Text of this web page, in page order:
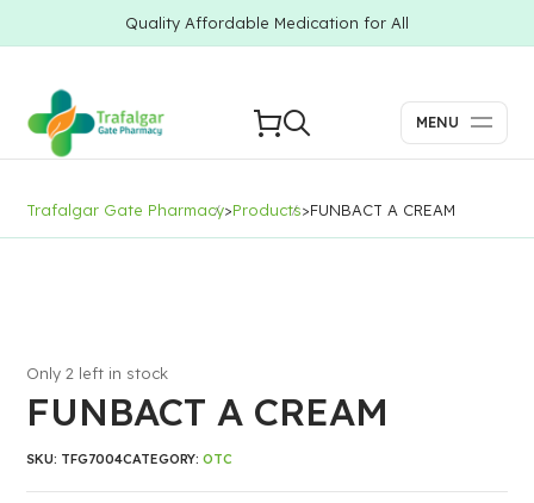
Quality Affordable Medication for All
MENU
Trafalgar Gate Pharmacy>Products>FUNBACT A CREAM
FUNBACT A CREAM
Only 2 left in stock
SKU: TFG7004CATEGORY:OTC